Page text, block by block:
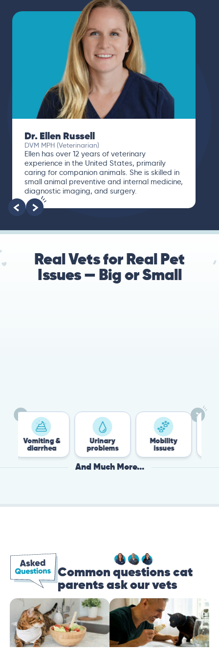
Dr. Ellen Russell
DVM MPH (Veterinarian)
Ellen has over 12 years of veterinary
experience in the United States, primarily
caring for companion animals. She is skilled in
small animal preventive and internal medicine,
diagnostic imaging, and surgery.
Real Vets for Real Pet
Issues — Big or Small
& Urinary
problems
And Much More...
Common questions cat
parents ask our vets